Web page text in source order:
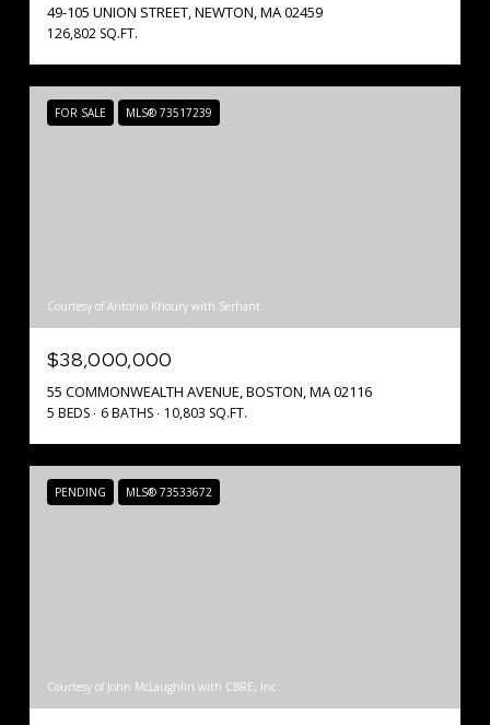
49-105 UNION STREET, NEWTON, MA 02459
126,802 SQ.FT.
FOR SALE MLS® 73517239
Courtesy of Antonio Khoury with Serhant
$38,000,000
55 COMMONWEALTH AVENUE, BOSTON, MA 02116
5 BEDS 6 BATHS 10,803 SQ.FT.
PENDING MLS® 73533672
Courtesy of John McLaughlin with CBRE, Inc